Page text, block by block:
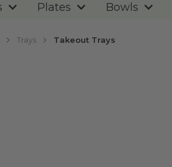
Plates Bowls
Trays Takeout Trays